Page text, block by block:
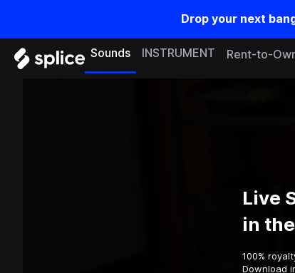
Drop your next
Sounds INSTRUMENT Rent-to-
Live
in
100%
Download